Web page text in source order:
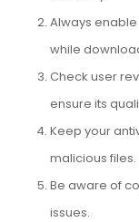
Always
while
Check user
ensure its
Keep your
malicious files.
Be aware of
issues.